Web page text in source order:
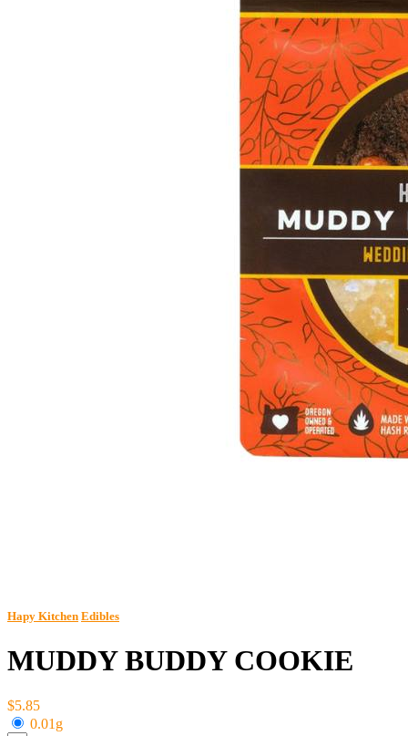
Hapy Kitchen Edibles
MUDDY BUDDY COOKIE
$5.85
0.01g